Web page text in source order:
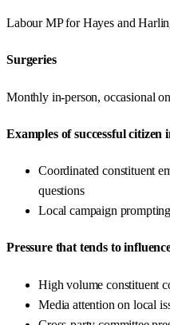
LabourMP forHayes and
Surgeries
Monthly in-person, occasional
Examples of successful citizen
Coordinated constituent
questions
Local campaign
Pressure that tends to
High volume constituent
Media attention on local